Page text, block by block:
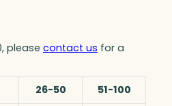
please contact us for a
26-50
51-100